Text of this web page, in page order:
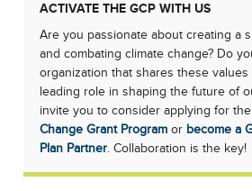
ACTIVATE THE GCP WITH US
Are you passionate about creating a
and combating climate change? Do
organization that shares these
leading role in shaping the future of
invite you to consider applying for the
Change Grant Program or become a
Plan Partner . Collaboration is the key!